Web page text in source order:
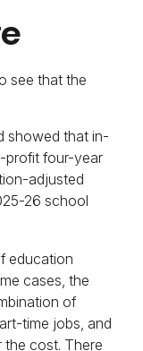
see that the
showed that in-
profit four-year
adjusted
26 school
education
cases, the
of
time jobs, and
cost. There